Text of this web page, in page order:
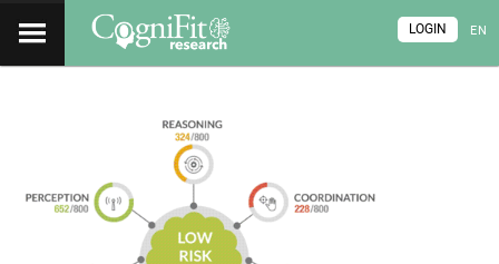
EN
LOGIN